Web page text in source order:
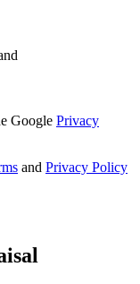
Google Privacy
and Privacy Policy